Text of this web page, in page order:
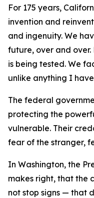
For 175 years,
invention and
and ingenuity. We
future, over and
is being tested. We
unlike anything I
The federal
protecting the
vulnerable. Their
fear of the stranger,
In Washington, the
makes right, that the
not stop signs — that